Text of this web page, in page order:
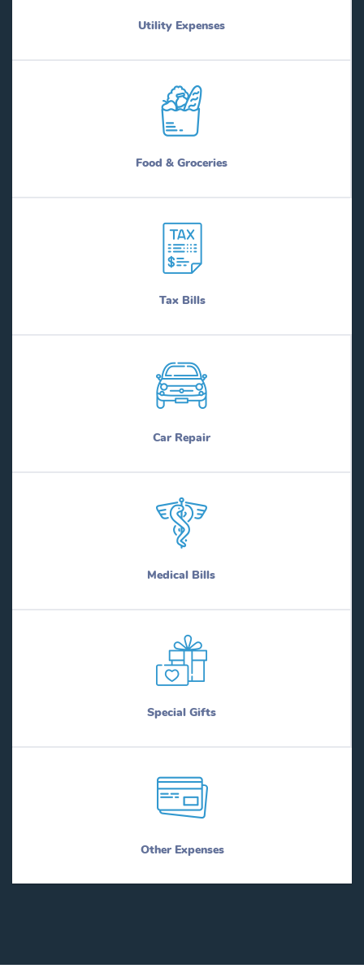
Utility Expenses
Food & Groceries
Tax Bills
Car Repair
Medical Bills
Special Gifts
Other Expenses